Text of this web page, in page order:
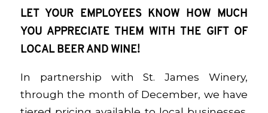
LET YOUR EMPLOYEES KNOW HOW MUCH
YOU APPRECIATE THEM WITH THE GIFT OF
LOCAL BEER AND WINE!
In partnership with St. James Winery,
through the month of December, we have